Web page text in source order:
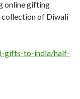
online gifting
collection of Diwali
gifts-to-india/half-